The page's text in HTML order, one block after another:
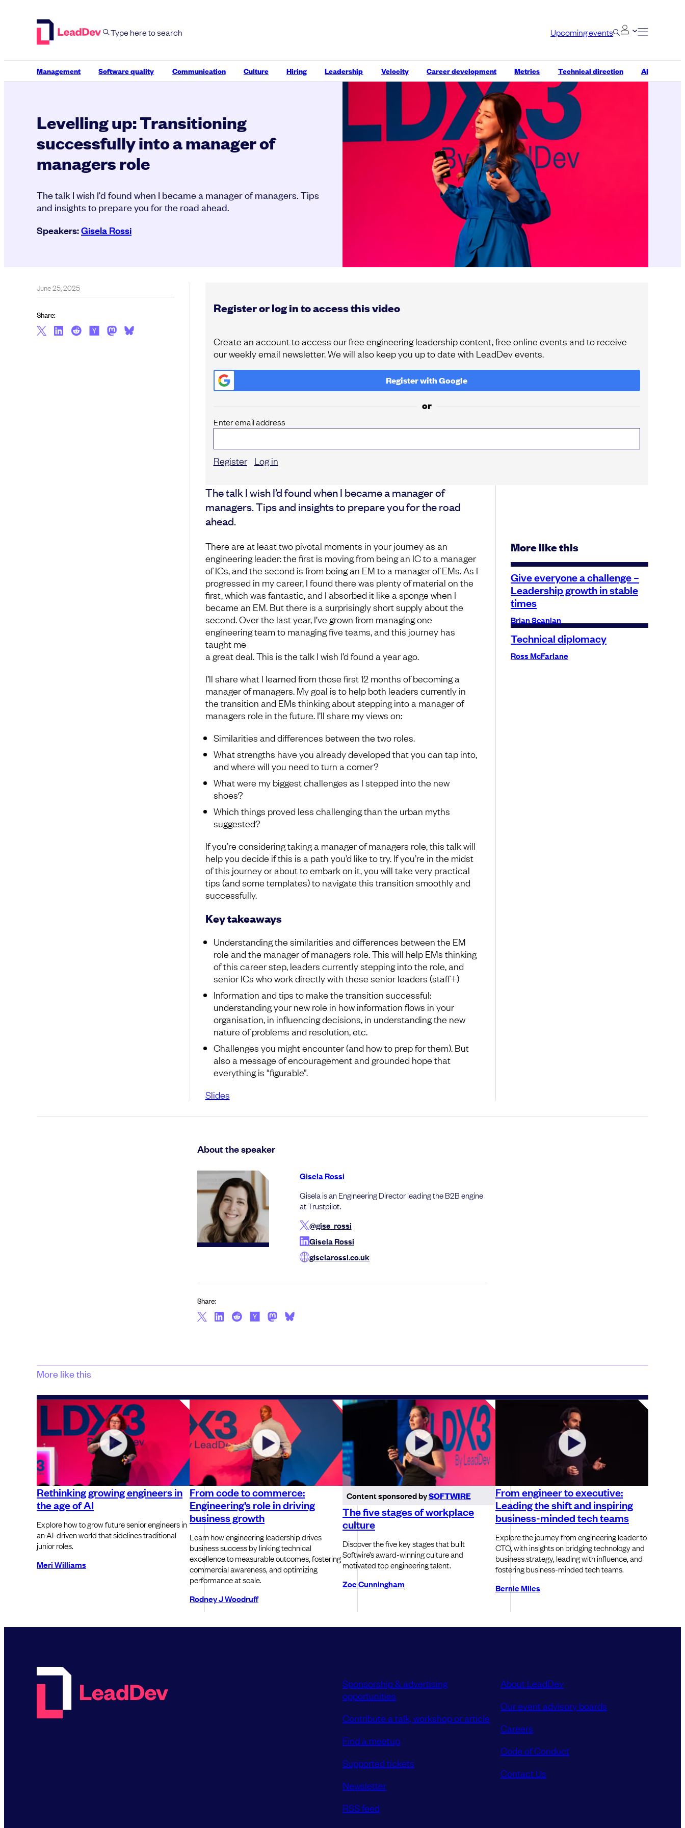
Upcoming events
Management Software quality Communication Culture Hiring Leadership Velocity Career development Metrics Technical direction AI
Levelling up: Transitioning
successfully into a manager of
managers role
The talk I wish I'd found when I became a manager of managers. Tips
and insights to prepare you for the road ahead.
Speakers:Gisela Rossi
Register or log in to access this video
Create an account to access our free engineering leadership content, free online events and to receive
our weekly email newsletter. We will also keep you up to date with LeadDev events.
Register withGoogle
or
Enter email address
Register Log in
The talk I wish I’d found when I became a manager of
managers. Tips and insights to prepare you for the road
ahead.
More like this
Give everyone a challenge –
Leadership growth in stable
times
Brian Scanlan
Technical diplomacy
Ross McFarlane
There are at least two pivotal moments in your journey as an
engineering leader: the first is moving from being an IC to a manager
of ICs, and the second is from being an EM to a manager of EMs. As I
progressed in my career, I found there was plenty of material on the
first, which was fantastic, and I absorbed it like a sponge when I
became an EM. But there is a surprisingly short supply about the
second. Over the last year, I’ve grown from managing one
engineering team to managing five teams, and this journey has
taught me
a great deal. This is the talk I wish I’d found a year ago.
I’ll share what I learned from those first 12 months of becoming a
manager of managers. My goal is to help both leaders currently in
the transition and EMs thinking about stepping into a manager of
managers role in the future. I’ll share my views on:
Similarities and differences between the two roles.
What strengths have you already developed that you can tap into,
and where will you need to turn a corner?
What were my biggest challenges as I stepped into the new
shoes?
Which things proved less challenging than the urban myths
suggested?
If you’re considering taking a manager of managers role, this talk will
help you decide if this is a path you’d like to try. If you’re in the midst
of this journey or about to embark on it, you will take very practical
tips (and some templates) to navigate this transition smoothly and
successfully.
Key takeaways
Understanding the similarities and differences between the EM
role and the manager of managers role. This will help EMs thinking
of this career step, leaders currently stepping into the role, and
senior ICs who work directly with these senior leaders (staff+)
Information and tips to make the transition successful:
understanding your new role in how information flows in your
organisation, in influencing decisions, in understanding the new
nature of problems and resolution, etc.
Challenges you might encounter (and how to prep for them). But
also a message of encouragement and grounded hope that
everything is “figurable”.
Slides
June 25, 2025
Share:
About the speaker
Gisela Rossi
Gisela is an Engineering Director leading the B2B engine
at Trustpilot.
@gise_rossi
Gisela Rossi
giselarossi.co.uk
Share:
More like this
Rethinking growing engineers in
the age of AI
Explore how to grow future senior engineers in
an AI-driven world that sidelines traditional
junior roles.
Meri Williams
From code to commerce:
Engineering’s role in driving
business growth
Learn how engineering leadership drives
business success by linking technical
excellence to measurable outcomes, fostering
commercial awareness, and optimizing
performance at scale.
Rodney J Woodruff
Content sponsored bySOFTWIRE
The five stages of workplace
culture
Discover the five key stages that built
Softwire’s award-winning culture and
motivated top engineering talent.
Zoe Cunningham
From engineer to executive:
Leading the shift and inspiring
business-minded tech teams
Explore the journey from engineering leader to
CTO, with insights on bridging technology and
business strategy, leading with influence, and
fostering business-minded tech teams.
Bernie Miles
Sponsorship & advertising
opportunities
Contribute a talk, workshop or article
Find a meetup
Supported tickets
Newsletter
RSS feed
About LeadDev
Our event advisory boards
Careers
Code of Conduct
Contact Us